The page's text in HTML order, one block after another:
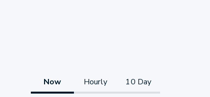
Now Hourly 10 Day